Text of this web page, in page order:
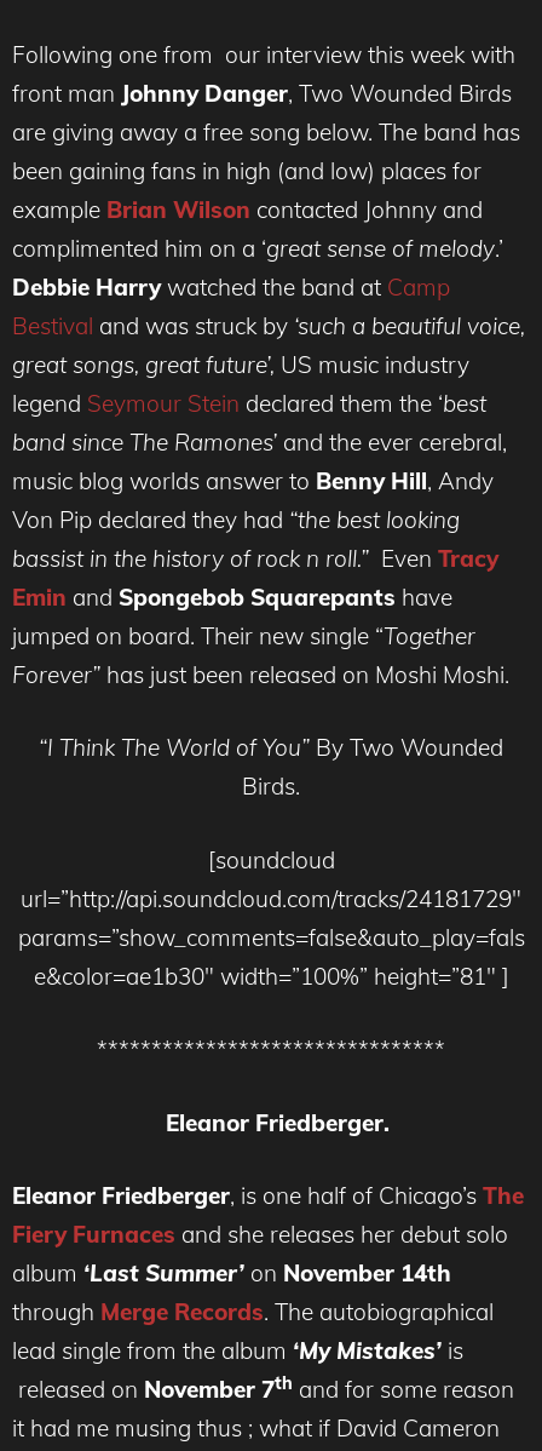
Following one from our interview this week with
front man Johnny Danger, Two Wounded Birds
are giving away a free song below. The band has
been gaining fans in high (and low) places for
example Brian Wilson contacted Johnny and
complimented him on a ‘great sense of melody.’
Debbie Harrywatched the band at Camp
Bestival and was struck by ‘such a beautiful voice,
great songs, great future’, US music industry
legend Seymour Stein declared them the ‘best
band since The Ramones’ and the ever cerebral,
music blog worlds answer to Benny Hill, Andy
Von Pip declared they had “the best looking
bassist in the history of rock n roll.” Even Tracy
Emin and Spongebob Squarepants have
jumped on board. Their new single “Together
Forever” has just been released on Moshi Moshi.
“I Think The World of You” By Two Wounded
Birds.
[soundcloud
url=”http://api.soundcloud.com/tracks/24181729″
params=”show_comments=false&auto_play=fals
e&color=ae1b30″ width=”100%” height=”81″ ]
********************************
Eleanor Friedberger.
Eleanor Friedberger, is one half of Chicago’s The
Fiery Furnaces and she releases her debut solo
album ‘Last Summer’ on November 14th
through Merge Records. The autobiographical
lead single from the album ‘My Mistakes’ is
released on November 7th and for some reason
it had me musing thus ; what if David Cameron